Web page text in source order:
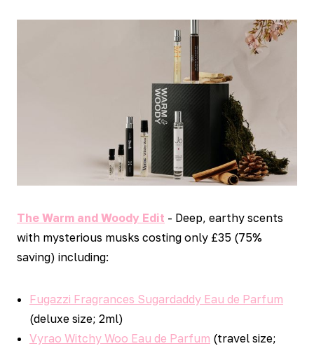
The Warm and Woody Edit - Deep, earthy scents
with mysterious musks costing only £35 (75%
saving) including:
Fugazzi Fragrances Sugardaddy Eau de Parfum
(deluxe size; 2ml)
Vyrao Witchy Woo Eau de Parfum (travel size;